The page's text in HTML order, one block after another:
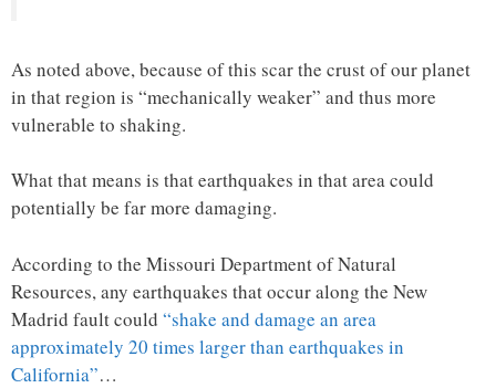
As noted above, because of this scar the crust of our planet
in that region is “mechanically weaker” and thus more
vulnerable to shaking.
What that means is that earthquakes in that area could
potentially be far more damaging.
According to the Missouri Department of Natural
Resources, any earthquakes that occur along the New
Madrid fault could “shake and damage an area
approximately 20 times larger than earthquakes in
California”…